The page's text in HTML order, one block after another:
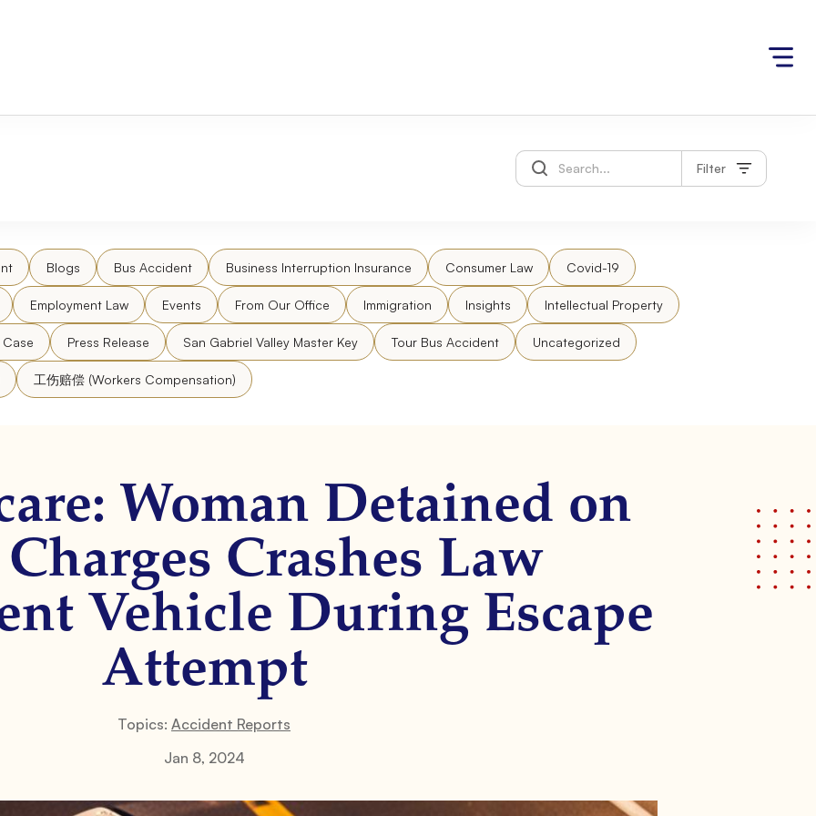
Filter
Blogs Bus Accident Business Interruption Insurance Consumer Law Covid-19
Employment Law Events From Our Office Immigration Insights Intellectual Property
Press Release San Gabriel Valley Master Key Tour Bus Accident Uncategorized
工伤赔偿 (Workers Compensation)
Woman Detained on
Crashes Law
Vehicle During Escape
Attempt
Topics: Accident Reports
Jan 8, 2024